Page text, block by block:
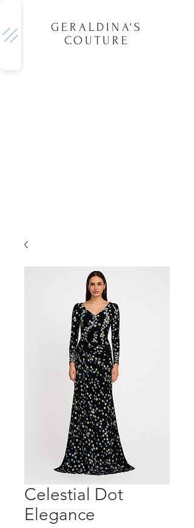
GERALDINA'S
COUTURE
Celestial Dot
Elegance